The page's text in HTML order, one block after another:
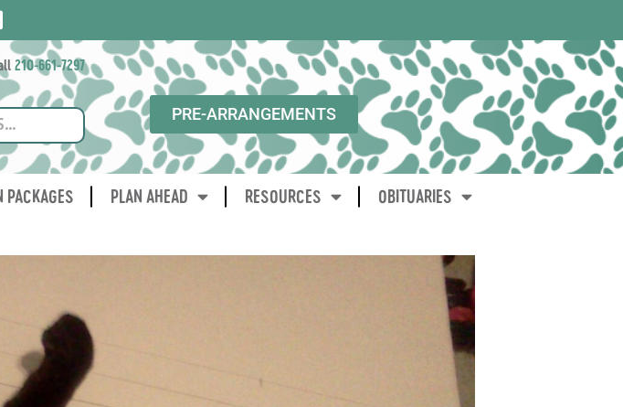
210-661-7297
PRE-ARRANGEMENTS
PACKAGES PLAN AHEAD RESOURCES OBITUARIES